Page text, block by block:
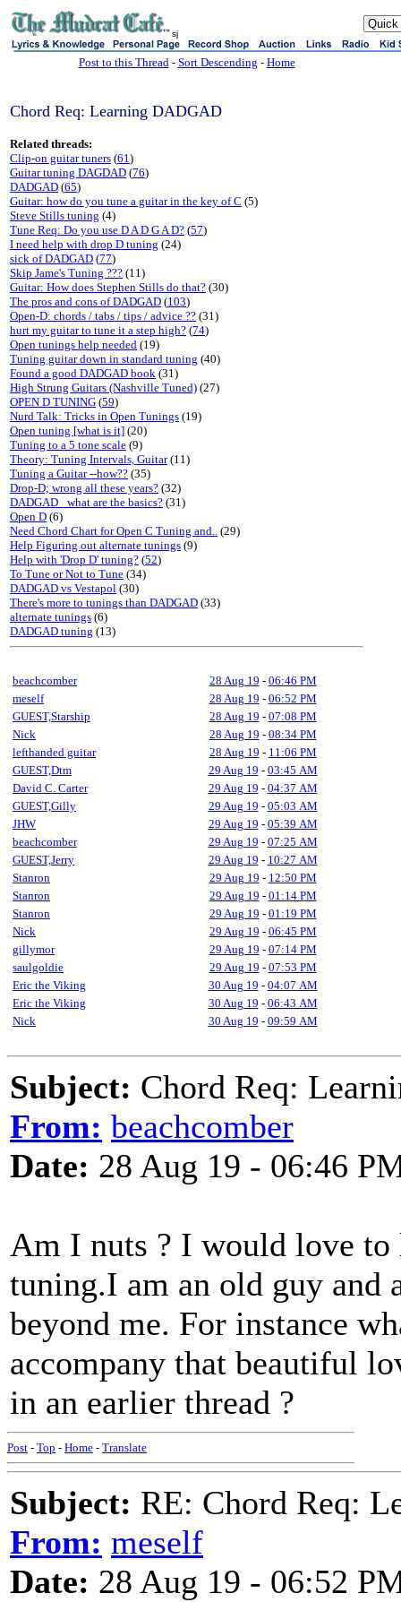
sj
Post to this Thread- Sort Descending - Home
Chord Req: Learning DADGAD
Related threads:
Clip-on guitar tuners (61)
Guitar tuning DAGDAD (76)
DADGAD (65)
Guitar: how do you tune a guitar in the key of C (5)
Steve Stills tuning (4)
Tune Req: Do you use D A D G A D? (57)
I need help with drop D tuning (24)
sick of DADGAD (77)
Skip Jame's Tuning ??? (11)
Guitar: How does Stephen Stills do that? (30)
The pros and cons of DADGAD (103)
Open-D: chords / tabs / tips / advice ?? (31)
hurt my guitar to tune it a step high? (74)
Open tunings help needed (19)
Tuning guitar down in standard tuning (40)
Found a good DADGAD book (31)
High Strung Guitars (Nashville Tuned) (27)
OPEN D TUNING (59)
Nurd Talk: Tricks in Open Tunings (19)
Open tuning [what is it] (20)
Tuning to a 5 tone scale (9)
Theory: Tuning Intervals, Guitar(11)
Tuning a Guitar --how?? (35)
Drop-D; wrong all these years? (32)
DADGAD_ what are the basics? (31)
Open D (6)
Need Chord Chart for Open C Tuning and.. (29)
Help Figuring out alternate tunings (9)
Help with 'Drop D' tuning? (52)
To Tune or Not to Tune (34)
DADGAD vs Vestapol (30)
There's more to tunings than DADGAD (33)
alternate tunings (6)
DADGAD tuning (13)
beachcomber 28 Aug 19 - 06:46 PM
meself
28 Aug 19 - 06:52 PM
GUEST,Starship
28 Aug 19 - 07:08 PM
Nick
28 Aug 19 - 08:34 PM
lefthanded guitar
28 Aug 19 - 11:06 PM
GUEST,Dtm
29 Aug 19 - 03:45 AM
David C. Carter
29 Aug 19 - 04:37 AM
GUEST,Gilly
29 Aug 19 - 05:03 AM
JHW
29 Aug 19 - 05:39 AM
beachcomber
29 Aug 19 - 07:25 AM
GUEST,Jerry
29 Aug 19 - 10:27 AM
Stanron
29 Aug 19 - 12:50 PM
Stanron
29 Aug 19 - 01:14 PM
Stanron
29 Aug 19 - 01:19 PM
Nick
29 Aug 19 - 06:45 PM
gillymor
29 Aug 19 - 07:14 PM
saulgoldie
29 Aug 19 - 07:53 PM
Eric the Viking
30 Aug 19 - 04:07 AM
Eric the Viking
30 Aug 19 - 06:43 AM
Nick
30 Aug 19 - 09:59 AM
Subject: Chord Req:
From: beachcomber
Date: 28 Aug 19 - 06:46
Am I nuts ? I would love
tuning.I am an old guy and
beyond me. For instance
accompany that beautiful
in an earlier thread ?
Post - Top - Home - Translate
Subject: RE: Chord Req:
From: meself
Date: 28 Aug 19 - 06:52